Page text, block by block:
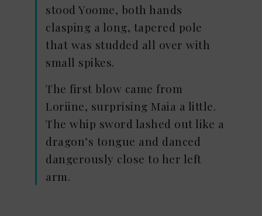
stood Yoome, both hands
clasping a long, tapered pole
that was studded all over with
small spikes.
The first blow came from
Loriine, surprising Maia a little.
The whip sword lashed out like a
dragon’s tongue and danced
dangerously close to her left
arm.